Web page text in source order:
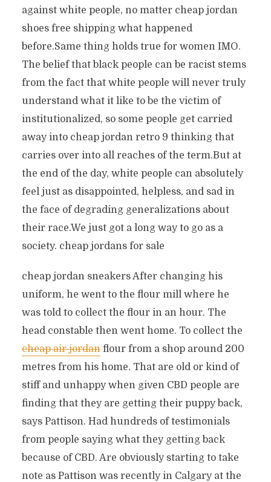
against white people, no matter cheap jordan
shoes free shipping what happened
before.Same thing holds true for women IMO.
The belief that black people can be racist stems
from the fact that white people will never truly
understand what it like to be the victim of
institutionalized, so some people get carried
away into cheap jordan retro 9 thinking that
carries over into all reaches of the term.But at
the end of the day, white people can absolutely
feel just as disappointed, helpless, and sad in
the face of degrading generalizations about
their race.We just got a long way to go as a
society. cheap jordans for sale
cheap jordan sneakers After changing his
uniform, he went to the flour mill where he
was told to collect the flour in an hour. The
head constable then went home. To collect the
cheap air jordanflour from a shop around 200
metres from his home. That are old or kind of
stiff and unhappy when given CBD people are
finding that they are getting their puppy back,
says Pattison. Had hundreds of testimonials
from people saying what they getting back
because of CBD. Are obviously starting to take
note as Pattison was recently in Calgary at the